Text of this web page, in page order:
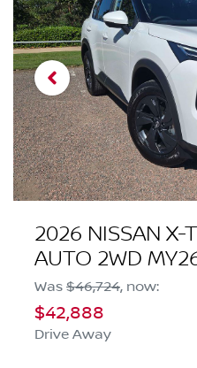
2026 NISSAN X-
AUTO 2WD
Was $46,724, now:
$42,888
Drive Away